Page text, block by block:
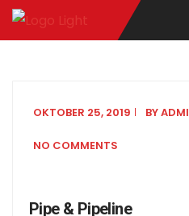
OKTOBER 25, 2019 BY
NO COMMENTS
Pipe & Pipeline